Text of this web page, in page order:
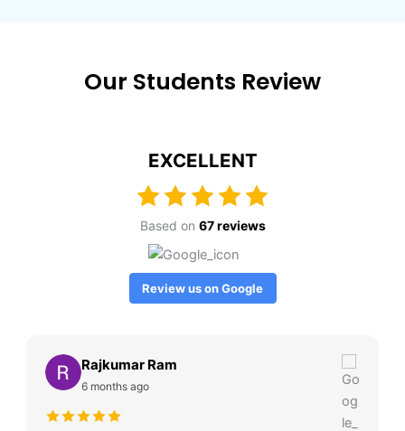
Our Students Review
EXCELLENT
Based on 67 reviews
Review us on Google
Rajkumar Ram
6 months ago